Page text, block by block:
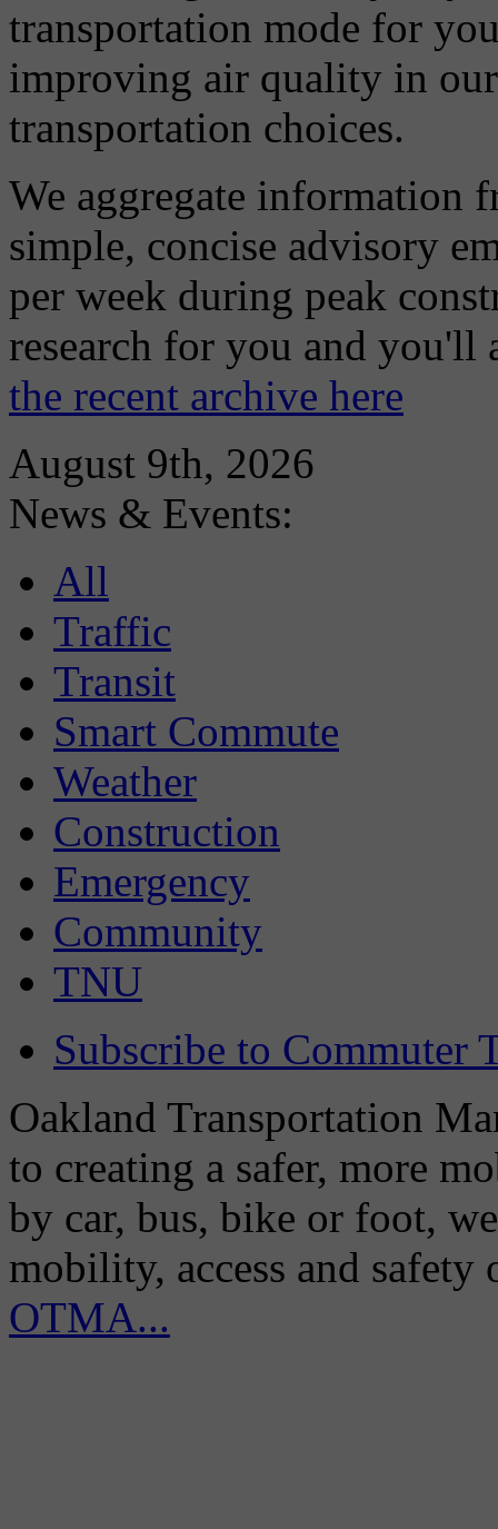
transportation mode for
improving air quality in
transportation choices.
We aggregate information
simple, concise advisory
per week during peak
research for you and
the recent archive here
August 9th, 2026
News & Events:
All
Traffic
Transit
Smart Commute
Weather
Construction
Emergency
Community
TNU
Subscribe to Commuter
Oakland Transportation
to creating a safer, more
by car, bus, bike or foot,
mobility, access and
OTMA...